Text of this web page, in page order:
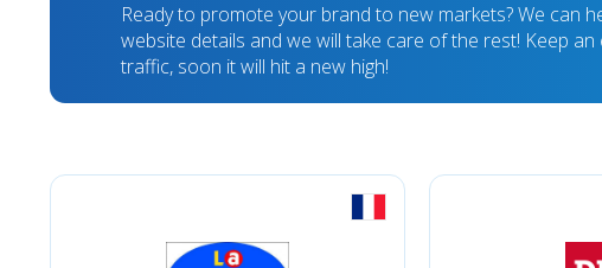
Ready to promote your brand to new markets? We can
website details and we will take care of the rest! Keep
traffic, soon it will hit a new high!